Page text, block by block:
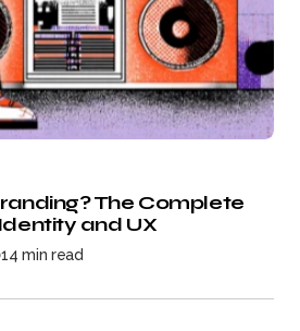
The Complete
and UX
14 min read